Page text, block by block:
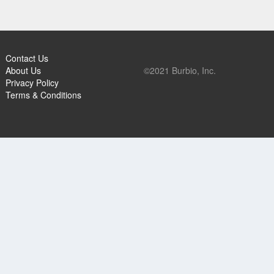
Contact Us
About Us
Privacy Policy
Terms & Conditions
©2021 Burbio, Inc.